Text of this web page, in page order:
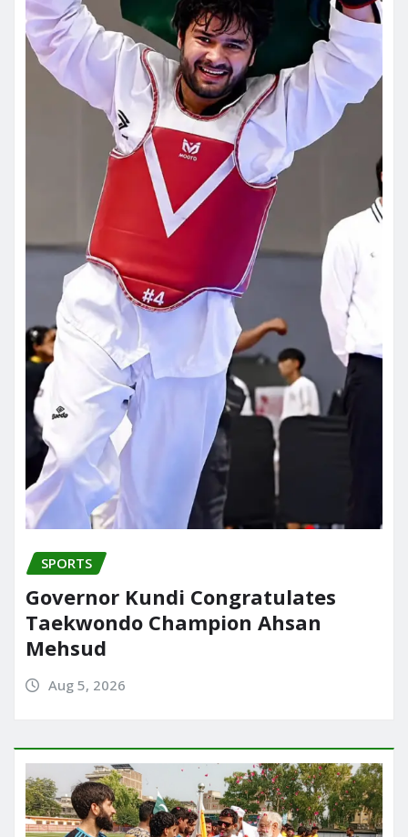
SPORTS
Governor Kundi Congratulates
Taekwondo Champion Ahsan
Mehsud
Aug 5, 2026